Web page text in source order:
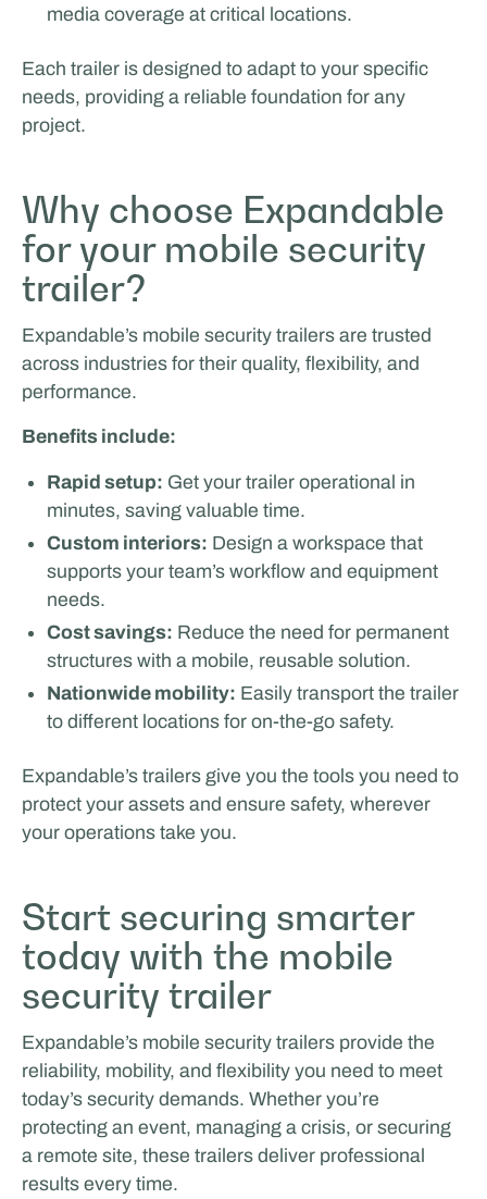
media coverage at critical locations.
Each trailer is designed to adapt to your specific
needs, providing a reliable foundation for any
project.
Why choose Expandable
for your mobile security
trailer?
Expandable’s mobile security trailers are trusted
across industries for their quality, flexibility, and
performance.
Benefits include:
Rapid setup: Get your trailer operational in
minutes, saving valuable time.
Custom interiors: Design a workspace that
supports your team’s workflow and equipment
needs.
Cost savings: Reduce the need for permanent
structures with a mobile, reusable solution.
Nationwide mobility: Easily transport the trailer
to different locations for on-the-go safety.
Expandable’s trailers give you the tools you need to
protect your assets and ensure safety, wherever
your operations take you.
Start securing smarter
today with the mobile
security trailer
Expandable’s mobile security trailers provide the
reliability, mobility, and flexibility you need to meet
today’s security demands. Whether you’re
protecting an event, managing a crisis, or securing
a remote site, these trailers deliver professional
results every time.